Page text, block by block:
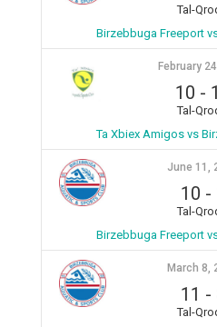
Tal-
Birzebbuga Freeport
February
10 -
Tal-
Ta Xbiex Amigos vs
June 11,
10 -
Tal-
Birzebbuga Freeport
March 8,
11 -
Tal-